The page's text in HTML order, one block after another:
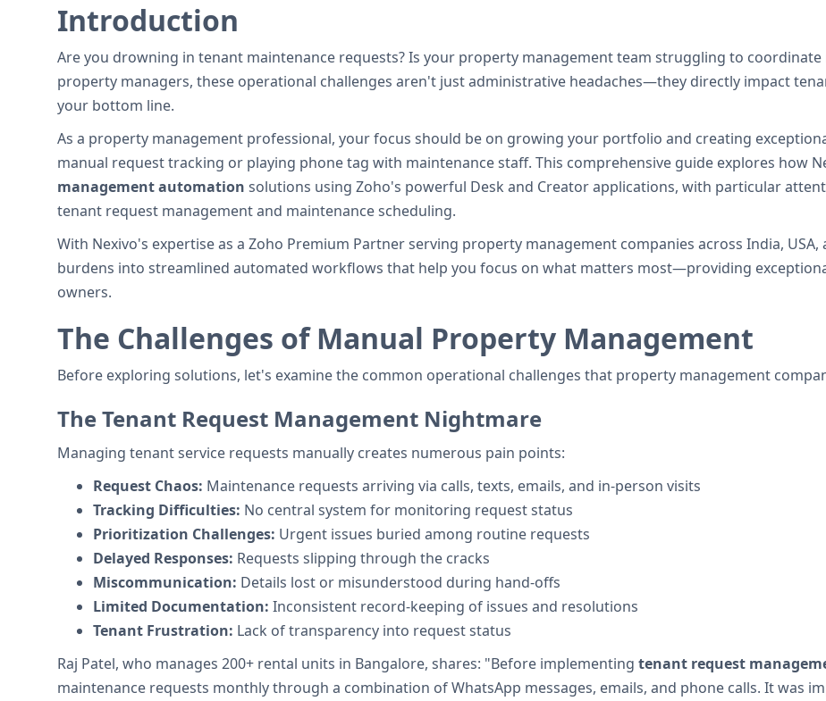
Introduction
Are you drowning in tenant maintenance requests? Is your property management team struggling to coordinate
property managers, these operational challenges aren't just administrative headaches—they directly impact
your bottom line.
As a property management professional, your focus should be on growing your portfolio and creating
manual request tracking or playing phone tag with maintenance staff. This comprehensive guide explores how
management automation solutions using Zoho's powerful Desk and Creator applications, with particular
tenant request management and maintenance scheduling.
With Nexivo's expertise as a Zoho Premium Partner serving property management companies across India,
burdens into streamlined automated workflows that help you focus on what matters most—providing
owners.
The Challenges of Manual Property Management
Before exploring solutions, let's examine the common operational challenges that property management
The Tenant Request Management Nightmare
Managing tenant service requests manually creates numerous pain points:
Request Chaos: Maintenance requests arriving via calls, texts, emails, and in-person visits
Tracking Difficulties: No central system for monitoring request status
Prioritization Challenges: Urgent issues buried among routine requests
Delayed Responses: Requests slipping through the cracks
Miscommunication: Details lost or misunderstood during hand-offs
Limited Documentation: Inconsistent record-keeping of issues and resolutions
Tenant Frustration: Lack of transparency into request status
Raj Patel, who manages 200+ rental units in Bangalore, shares: "Before implementing tenant request
maintenance requests monthly through a combination of WhatsApp messages, emails, and phone calls. It was